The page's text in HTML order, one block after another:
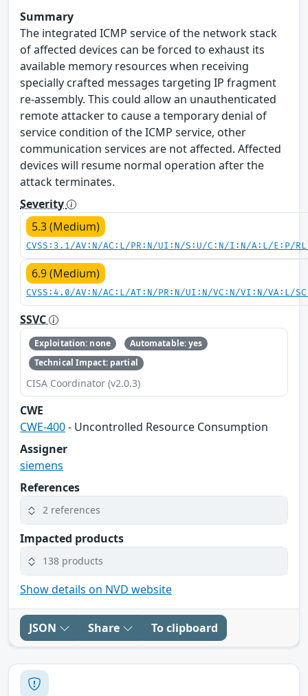
Summary
The integrated ICMP service of the network stack
of affected devices can be forced to exhaust its
available memory resources when receiving
specially crafted messages targeting IP fragment
re-assembly. This could allow an unauthenticated
remote attacker to cause a temporary denial of
service condition of the ICMP service, other
communication services are not affected. Affected
devices will resume normal operation after the
attack terminates.
Severity
5.3 (Medium)
CVSS:3.1/AV:N/AC:L/PR:N/UI:N/S:U/C:N/I:N/A:L/E:P/
6.9 (Medium)
CVSS:4.0/AV:N/AC:L/AT:N/PR:N/UI:N/VC:N/VI:N/VA:L/
SSVC
Exploitation: none
Automatable: yes
Technical Impact: partial
CISA Coordinator (v2.0.3)
CWE
CWE-400- Uncontrolled Resource Consumption
Assigner
siemens
References
2 references
Impacted products
138 products
Show details on NVD website
JSON Share To clipboard